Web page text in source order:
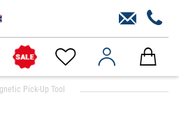
Pick-Up Tool